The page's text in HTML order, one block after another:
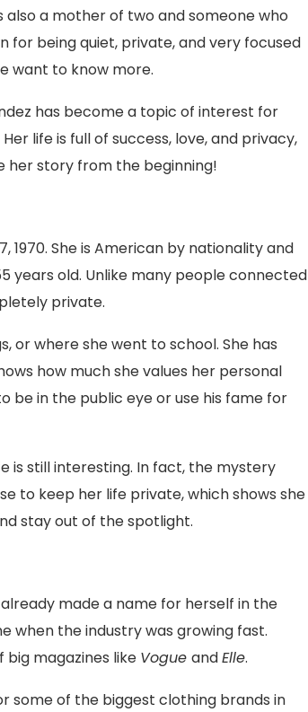
also a mother of two and someone who
for being quiet, private, and very focused
want to know more.
has become a topic of interest for
life is full of success, love, and privacy,
her story from the beginning!
1970. She is American by nationality and
years old. Unlike many people connected
private.
or where she went to school. She has
how much she values her personal
be in the public eye or use his fame for
is still interesting. In fact, the mystery
to keep her life private, which shows she
stay out of the spotlight.
made a name for herself in the
when the industry was growing fast.
magazines like Vogue andElle.
some of the biggest clothing brands in